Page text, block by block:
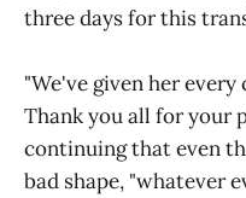
three days for this
"We've given her
Thank you all for your
continuing that even
bad shape, "whatever